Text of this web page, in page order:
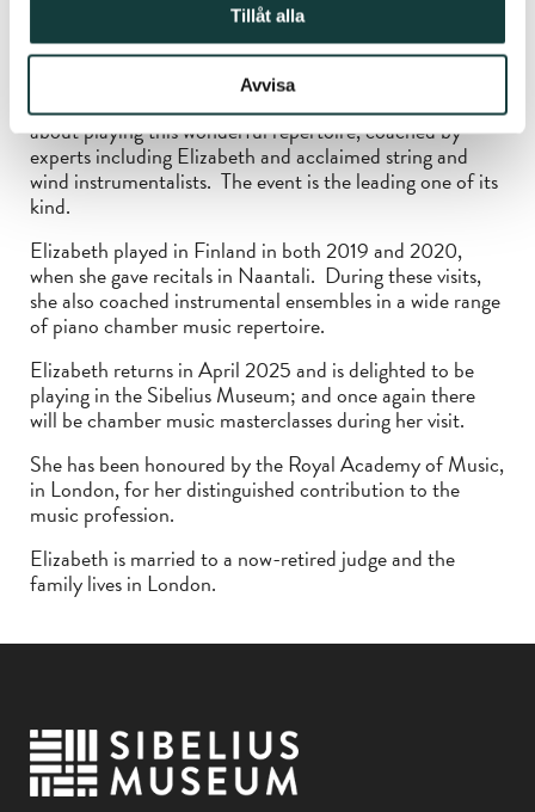
Tillåt alla
Avvisa
her particular talent as a teacher of piano and of
chamber music to the highest standard and people from
all over the UK and Europe, from the USA and from
Hong Kong came in August to enjoy as well as learn
about playing this wonderful repertoire, coached by
experts including Elizabeth and acclaimed string and
wind instrumentalists. The event is the leading one of its
kind.
Elizabeth played in Finland in both 2019 and 2020,
when she gave recitals in Naantali. During these visits,
she also coached instrumental ensembles in a wide range
of piano chamber music repertoire.
Elizabeth returns in April 2025 and is delighted to be
playing in the Sibelius Museum; and once again there
will be chamber music masterclasses during her visit.
She has been honoured by the Royal Academy of Music,
in London, for her distinguished contribution to the
music profession.
Elizabeth is married to a now-retired judge and the
family lives in London.